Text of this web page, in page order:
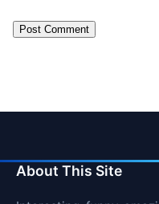
About This Site